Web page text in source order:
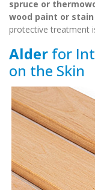
spruce or
wood paint or
protective treatment
Alder for
on the Skin